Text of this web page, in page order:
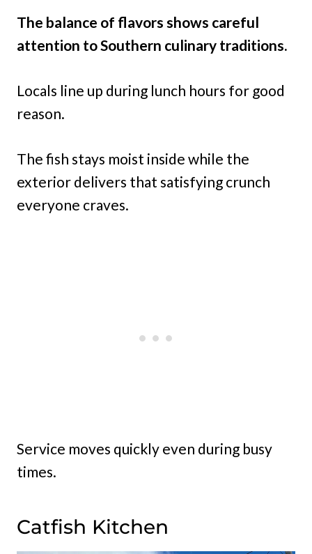
The balance of flavors shows careful
attention to Southern culinary traditions.
Locals line up during lunch hours for good
reason.
The fish stays moist inside while the
exterior delivers that satisfying crunch
everyone craves.
Service moves quickly even during busy
times.
Catfish Kitchen